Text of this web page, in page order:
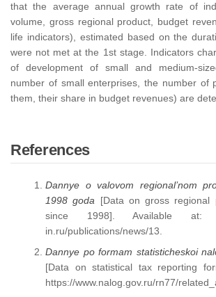
that the average annual growth rate of
volume, gross regional product, budget
life indicators), estimated based on the
were not met at the 1st stage. Indicators
of development of small and medium-
number of small enterprises, the number of
them, their share in budget revenues) are
References
Dannye o valovom regional’nom
1998 goda [Data on gross regional
since 1998]. Available at:
in.ru/publications/news/13.
Dannye po formam statisticheskoi
[Data on statistical tax reporting
https://www.nalog.gov.ru/rn77/